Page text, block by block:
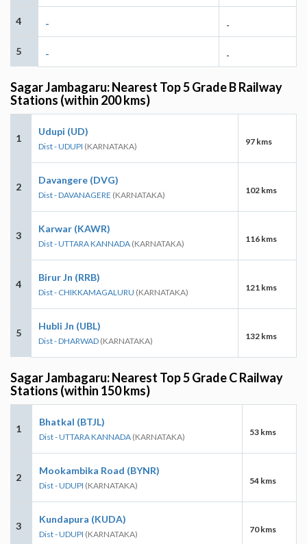
4 - -
5 - -
Sagar Jambagaru: Nearest Top 5 Grade B Railway
Stations (within 200 kms)
1
Udupi (UD)
Dist - UDUPI (KARNATAKA) 97 kms
2
Davangere (DVG)
Dist - DAVANAGERE (KARNATAKA) 102 kms
3
Karwar (KAWR)
Dist - UTTARA KANNADA (KARNATAKA) 116 kms
4
Birur Jn (RRB)
Dist - CHIKKAMAGALURU (KARNATAKA) 121 kms
5
Hubli Jn (UBL)
Dist - DHARWAD (KARNATAKA) 132 kms
Sagar Jambagaru: Nearest Top 5 Grade C Railway
Stations (within 150 kms)
1
Bhatkal (BTJL)
Dist - UTTARA KANNADA (KARNATAKA) 53 kms
2
Mookambika Road (BYNR)
Dist - UDUPI (KARNATAKA) 54 kms
3
Kundapura (KUDA)
Dist - UDUPI (KARNATAKA) 70 kms